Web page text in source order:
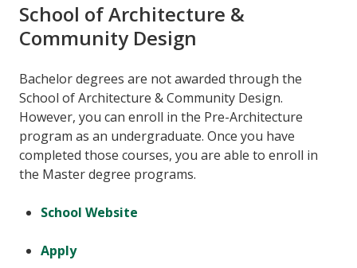
School of Architecture &
Community Design
Bachelor degrees are not awarded through the
School of Architecture & Community Design.
However, you can enroll in the Pre-Architecture
program as an undergraduate. Once you have
completed those courses, you are able to enroll in
the Master degree programs.
School Website
Apply